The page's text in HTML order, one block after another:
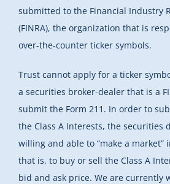
submitted to the Financial Industry
(FINRA), the organization that is
over-the-counter ticker symbols.
Trust cannot apply for a ticker
a securities broker-dealer that is a
submit the Form 211. In order to
the Class A Interests, the securities
willing and able to “make a
that is, to buy or sell the Class A
bid and ask price. We are currently